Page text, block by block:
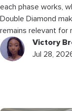
each phase works,
Double Diamond
remains relevant for
Victory
Jul 28,